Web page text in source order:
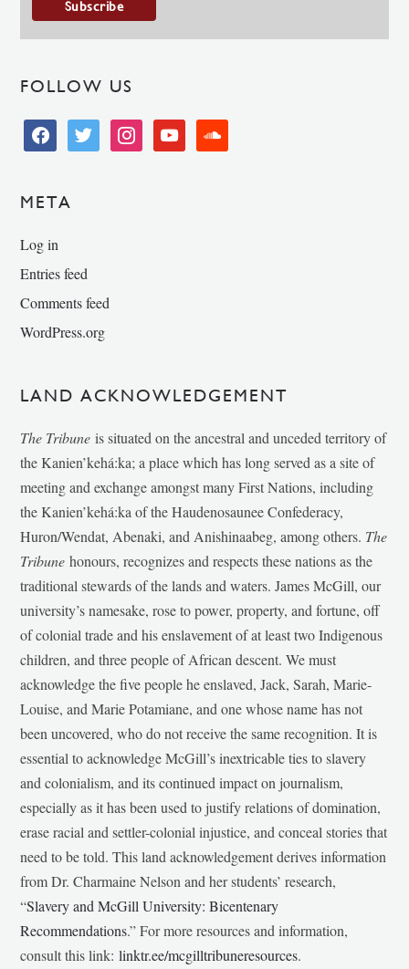
FOLLOW US
facebooktwitter instagramyoutube soundcloud
META
Log in
Entries feed
Comments feed
WordPress.org
LAND ACKNOWLEDGEMENT
The Tribune is situated on the ancestral and unceded territory of
the Kanien’kehá:ka; a place which has long served as a site of
meeting and exchange amongst many First Nations, including
the Kanien’kehá:ka of the Haudenosaunee Confederacy,
Huron/Wendat, Abenaki, and Anishinaabeg, among others. The
Tribunehonours, recognizes and respects these nations as the
traditional stewards of the lands and waters. James McGill, our
university’s namesake, rose to power, property, and fortune, off
of colonial trade and his enslavement of at least two Indigenous
children, and three people of African descent. We must
acknowledge the five people he enslaved, Jack, Sarah, Marie-
Louise, and Marie Potamiane, and one whose name has not
been uncovered, who do not receive the same recognition. It is
essential to acknowledge McGill’s inextricable ties to slavery
and colonialism, and its continued impact on journalism,
especially as it has been used to justify relations of domination,
erase racial and settler-colonial injustice, and conceal stories that
need to be told. This land acknowledgement derives information
from Dr. Charmaine Nelson and her students’ research,
“Slavery and McGill University: Bicentenary
Recommendations.” For more resources and information,
consult this link:linktr.ee/mcgilltribuneresources.